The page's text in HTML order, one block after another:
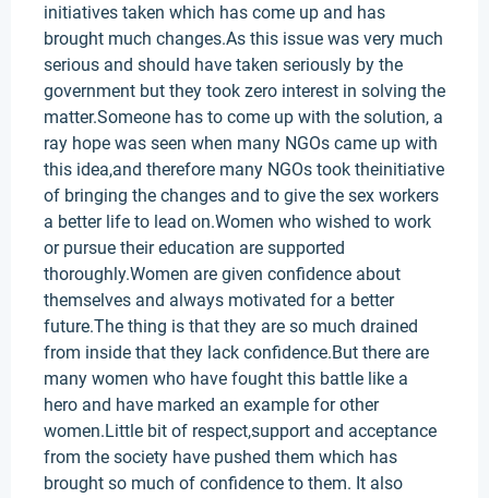
initiatives taken which has come up and has
brought much changes.As this issue was very much
serious and should have taken seriously by the
government but they took zero interest in solving the
matter.Someone has to come up with the solution, a
ray hope was seen when many NGOs came up with
this idea,and therefore many NGOs took theinitiative
of bringing the changes and to give the sex workers
a better life to lead on.Women who wished to work
or pursue their education are supported
thoroughly.Women are given confidence about
themselves and always motivated for a better
future.The thing is that they are so much drained
from inside that they lack confidence.But there are
many women who have fought this battle like a
hero and have marked an example for other
women.Little bit of respect,support and acceptance
from the society have pushed them which has
brought so much of confidence to them. It also